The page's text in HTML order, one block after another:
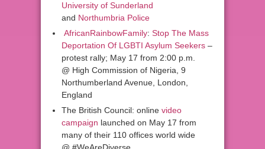
University of Sunderland
and Northumbria Police
AfricanRainbowFamily: Stop The Mass
Deportation Of LGBTI Asylum Seekers –
protest rally; May 17 from 2:00 p.m.
@ High Commission of Nigeria, 9
Northumberland Avenue, London,
England
The British Council: online video
campaign launched on May 17 from
many of their 110 offices world wide